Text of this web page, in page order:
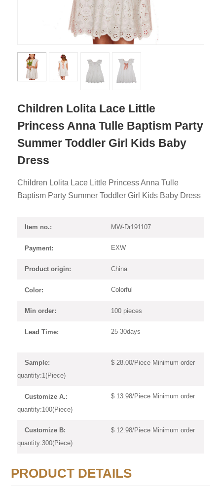
Children Lolita Lace Little
Princess Anna Tulle Baptism Party
Summer Toddler Girl Kids Baby
Dress
Children Lolita Lace Little Princess Anna Tulle
Baptism Party Summer Toddler Girl Kids Baby Dress
Item no.: MW-Dr191107
Payment: EXW
Product origin: China
Color: Colorful
Min order: 100 pieces
Lead Time: 25-30days
Sample:
$ 28.00/Piece Minimum order
quantity:1(Piece)
Customize A.:
$ 13.98/Piece Minimum order
quantity:100(Piece)
Customize B:
$ 12.98/Piece Minimum order
quantity:300(Piece)
PRODUCT DETAILS